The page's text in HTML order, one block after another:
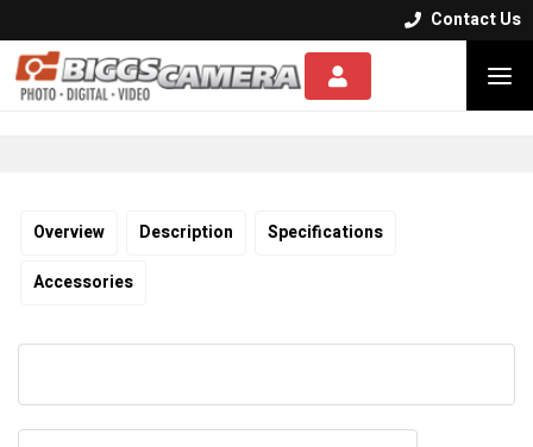
 Contact Us

Overview Description
Specifications
Accessories